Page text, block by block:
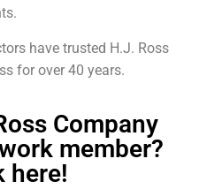
have trusted H.J. Ross
for over 40 years.
Company
member?
here!